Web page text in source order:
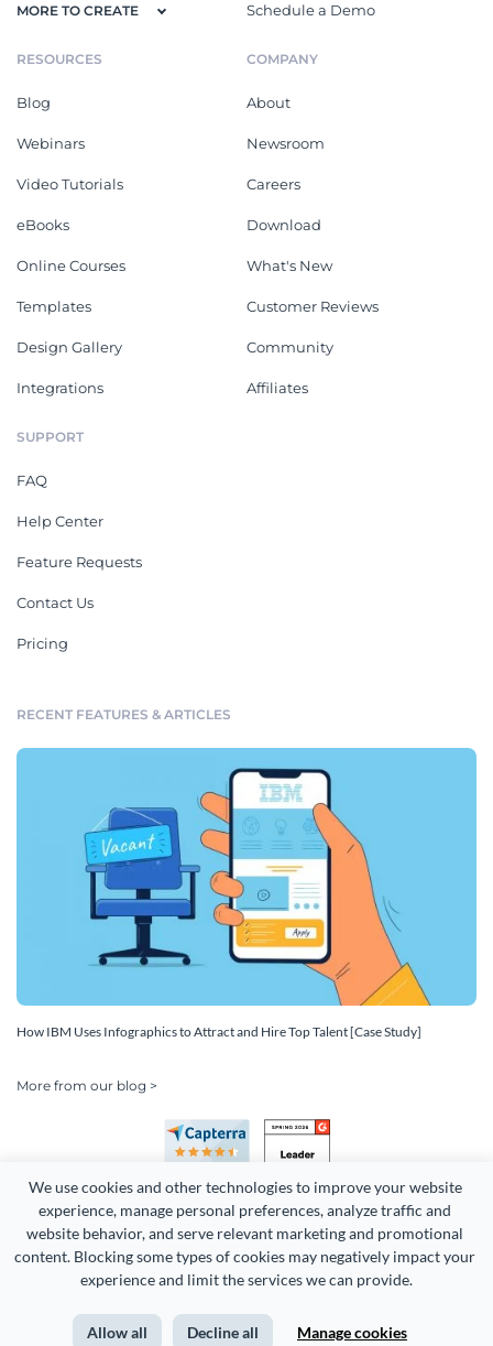
We use cookies and other technologies to improve your website
experience, manage personal preferences, analyze traffic and
website behavior, and serve relevant marketing and promotional
content. Blocking some types of cookies may negatively impact your
experience and limit the services we can provide.
Allow all Decline all Manage cookies
MORE TO CREATE Schedule a Demo
RESOURCES
Blog
Webinars
Video Tutorials
eBooks
Online Courses
Templates
Design Gallery
Integrations
COMPANY
About
Newsroom
Careers
Download
What's New
Customer Reviews
Community
Affiliates
SUPPORT
FAQ
Help Center
Feature Requests
Contact Us
Pricing
RECENT FEATURES & ARTICLES
How IBM Uses Infographics to Attract and Hire Top Talent [Case Study]
More from our blog >
Copyright 2026 Easy WebContent, LLC. (DBA Visme). All rights
Terms of Service Privacy Site Map